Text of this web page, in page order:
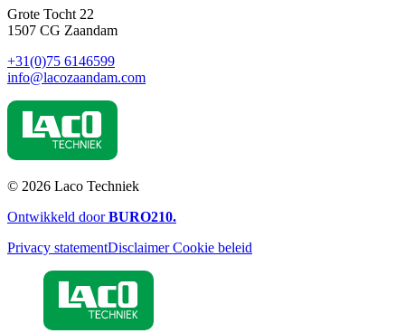
Grote Tocht 22
1507 CG Zaandam
+31(0)75 6146599
info@lacozaandam.com
© 2026 Laco Techniek
Ontwikkeld doorBURO210.
Privacy statementDisclaimerCookie beleid